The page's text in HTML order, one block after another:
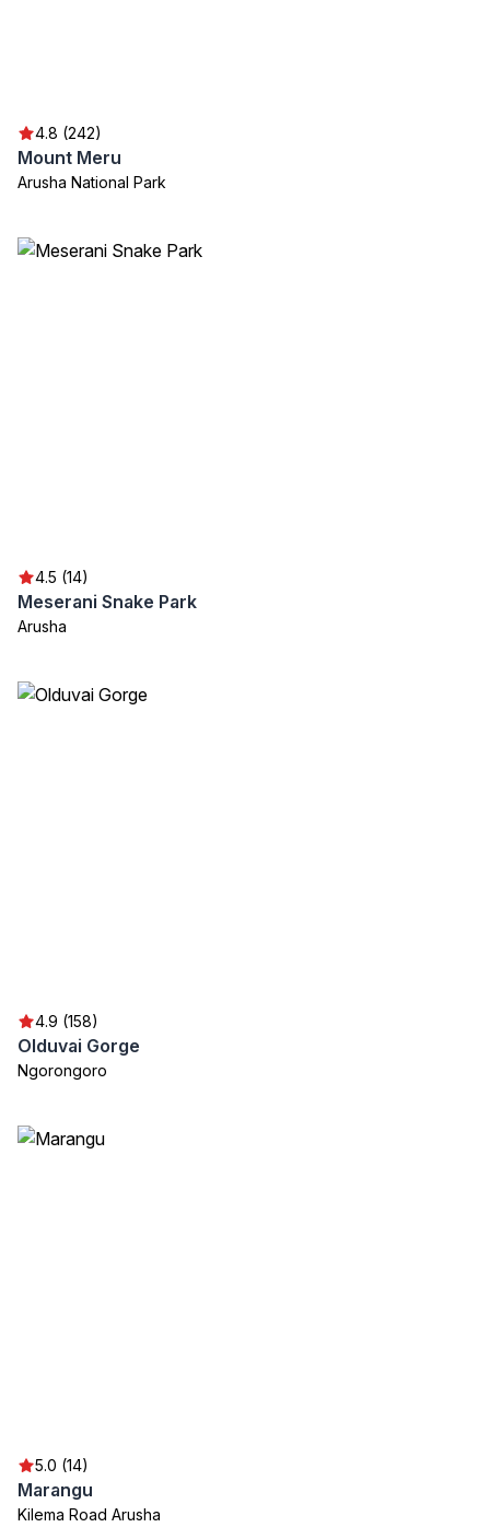
4.8 (242)
Mount Meru
Arusha National Park
4.5 (14)
Meserani Snake Park
Arusha
4.9 (158)
Olduvai Gorge
Ngorongoro
5.0 (14)
Marangu
Kilema Road Arusha